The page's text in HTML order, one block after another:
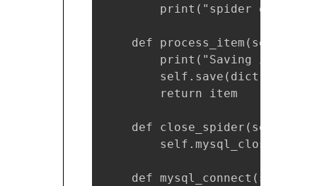
        print("spider open")
def process_item(self,
print("Saving item
        self.save(dict(item))
        return item
def close_spider(self,
        self.mysql_close()
    def mysql_connect(self):